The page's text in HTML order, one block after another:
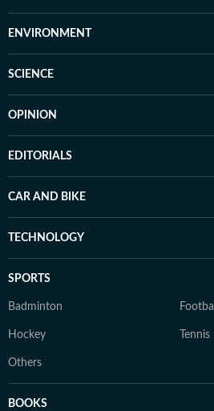
ENVIRONMENT
SCIENCE
OPINION
EDITORIALS
CAR AND BIKE
TECHNOLOGY
SPORTS
Badminton Football
Hockey Tennis
Others
BOOKS